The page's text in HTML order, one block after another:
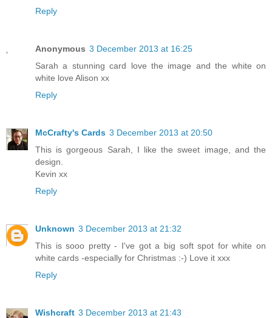
Reply
Anonymous 3 December 2013 at 16:25
Sarah a stunning card love the image and the white on
white love Alison xx
Reply
McCrafty's Cards 3 December 2013 at 20:50
This is gorgeous Sarah, I like the sweet image, and the
design.
Kevin xx
Reply
Unknown 3 December 2013 at 21:32
This is sooo pretty - I've got a big soft spot for white on
white cards -especially for Christmas :-) Love it xxx
Reply
Wishcraft 3 December 2013 at 21:43